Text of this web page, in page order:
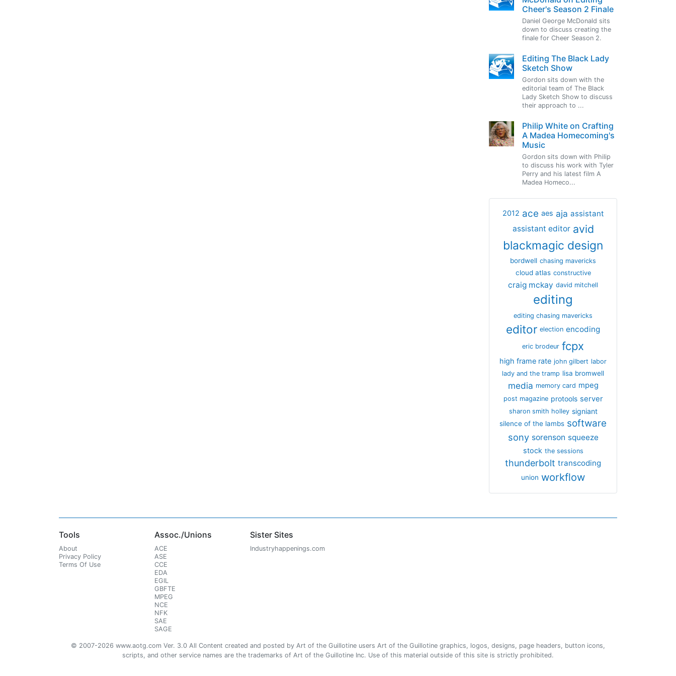
Cheer's Season 2 Finale
Daniel George McDonald sits
down to discuss creating the
finale for Cheer Season 2.
Editing The Black Lady
Sketch Show
Gordon sits down with the
editorial team of The Black
Lady Sketch Show to discuss
their approach to ...
Philip White on Crafting
A Madea Homecoming's
Music
Gordon sits down with Philip
to discuss his work with Tyler
Perry and his latest film A
Madea Homeco...
2012 ace aes aja assistant
assistant editor avid
blackmagic design
bordwell chasing mavericks
cloud atlas constructive
craig mckay david mitchell
editing
editing chasing mavericks
editor election encoding
eric brodeur fcpx
high frame rate john gilbert labor
lady and the tramp lisa bromwell
media memory card mpeg
post magazine protools server
sharon smith holley signiant
silence of the lambs software
sony sorenson squeeze
stock the sessions
thunderbolt transcoding
union workflow
Tools
About
Privacy Policy
Terms Of Use
Assoc./Unions
ACE
ASE
CCE
EDA
EGIL
GBFTE
MPEG
NCE
NFK
SAE
SAGE
Sister Sites
Industryhappenings.com
© 2007-2026 www.aotg.com Ver. 3.0 All Content created and posted by Art of the Guillotine users Art of the Guillotine graphics, logos, designs, page headers, button icons,
scripts, and other service names are the trademarks of Art of the Guillotine Inc. Use of this material outside of this site is strictly prohibited.